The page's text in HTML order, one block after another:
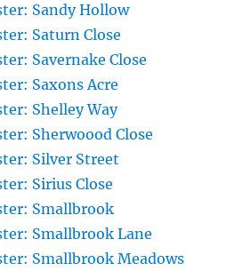
Sandy Hollow
Saturn Close
Savernake Close
Saxons Acre
Shelley Way
Sherwoood Close
Silver Street
Sirius Close
Smallbrook
Smallbrook Lane
Smallbrook Meadows